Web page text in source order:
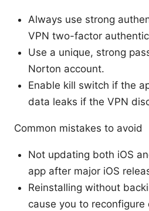
Always use strong
VPN two-factor
Use a unique, strong
Norton account.
Enable kill switch if the
data leaks if the VPN
Common mistakes to avoid
Not updating both iOS
app after major iOS
Reinstalling without
cause you to reconfigure